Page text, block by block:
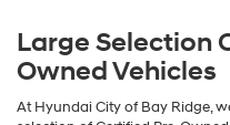
Large Selection
Owned Vehicles
At Hyundai City of Bay Ridge,